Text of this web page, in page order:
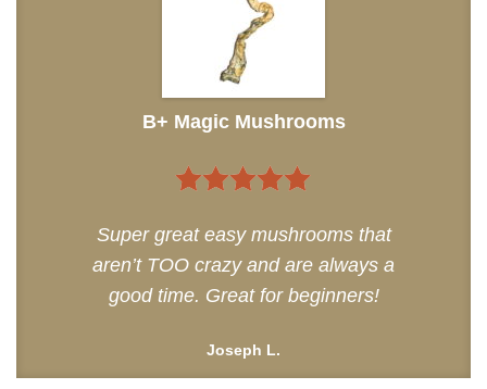
B+ Magic Mushrooms
Super great easy mushrooms that
aren’t TOO crazy and are always a
good time. Great for beginners!
Joseph L.